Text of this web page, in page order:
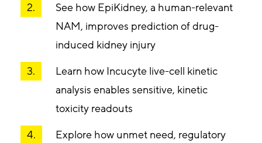
See how EpiKidney, a human-relevant
NAM, improves prediction of drug-
induced kidney injury
Learn how Incucyte live-cell kinetic
analysis enables sensitive, kinetic
toxicity readouts
Explore how unmet need, regulatory